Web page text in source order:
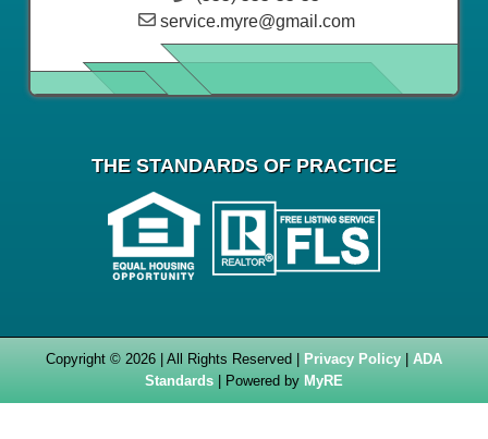
service.myre@gmail.com
THE STANDARDS OF PRACTICE
Copyright © 2026 | All Rights Reserved | Privacy Policy
ADA
Standards | Powered by MyRE